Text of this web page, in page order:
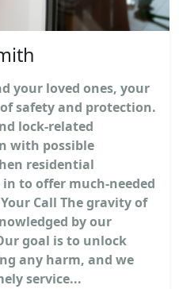
your loved ones, your
safety and protection.
lock-related
with possible
residential
to offer much-needed
Call The gravity of
by our
goal is to unlock
any harm, and we
service...